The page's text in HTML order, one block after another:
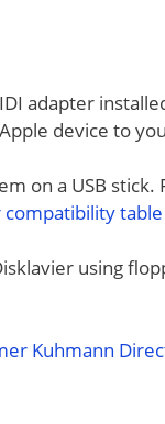
adapter
device to
on a USB stick.
compatibility table
using
Kuhmann